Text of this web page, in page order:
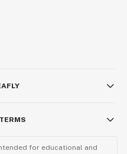
for educational and